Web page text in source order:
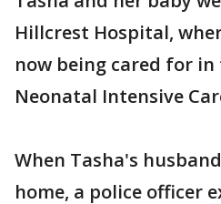
Hillcrest Hospital,
now being cared for
Neonatal Intensive
When Tasha's
home, a police officer